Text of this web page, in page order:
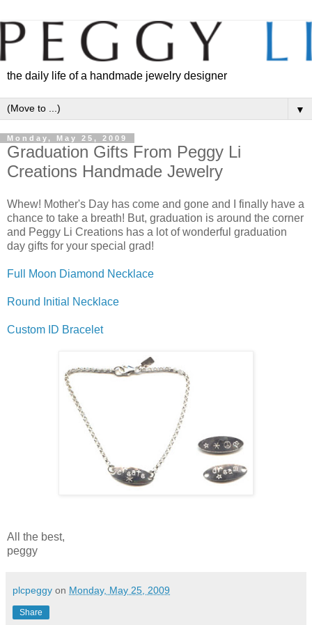
the daily life of a handmade jewelry designer
▼
Monday, May 25, 2009
Graduation Gifts From Peggy Li
Creations Handmade Jewelry
Whew! Mother's Day has come and gone and I finally have a
chance to take a breath! But, graduation is around the corner
and Peggy Li Creations has a lot of wonderful graduation
day gifts for your special grad!
Full Moon Diamond Necklace
Round Initial Necklace
Custom ID Bracelet
All the best,
peggy
plcpeggy on Monday, May 25, 2009
Share